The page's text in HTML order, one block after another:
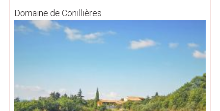
Domaine de Conillières